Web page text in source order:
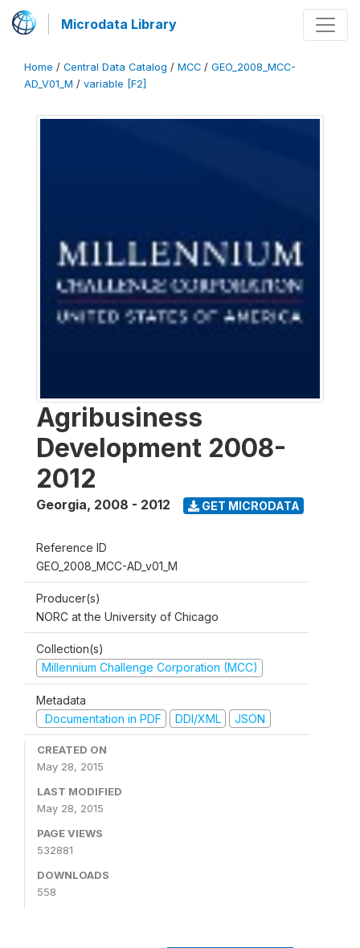
Microdata Library
Home / Central Data Catalog / MCC / GEO_2008_MCC-
AD_V01_M / variable [F2]
Agribusiness
Development 2008-
2012
Georgia, 2008 - 2012 GET MICRODATA
Reference ID
GEO_2008_MCC-AD_v01_M
Producer(s)
NORC at the University of Chicago
Collection(s)
Millennium Challenge Corporation (MCC)
Metadata
Documentation in PDF
DDI/XML JSON
CREATED ON
May 28, 2015
LAST MODIFIED
May 28, 2015
PAGE VIEWS
532881
DOWNLOADS
558